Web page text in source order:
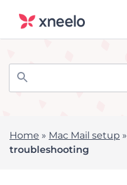
Home » Mac Mail setup »
troubleshooting